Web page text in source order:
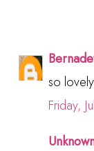
so
Friday,